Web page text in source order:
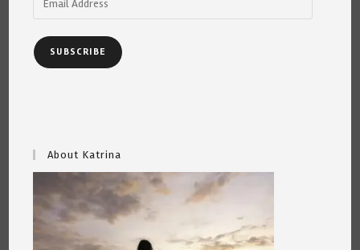
Address
SUBSCRIBE
About Katrina